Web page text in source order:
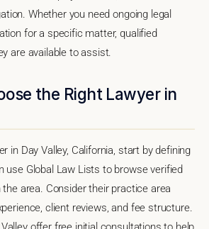
Whether you need ongoing legal
for a specific matter, qualified
are available to assist.
the Right Lawyer in
in Day Valley, California, start by defining
use Global Law Lists to browse verified
the area. Consider their practice area
client reviews, and fee structure.